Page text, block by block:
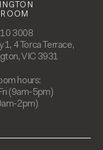
3008
1, 4 Torca Terrace,
VIC 3931
hours:
(9am-5pm)
2pm)